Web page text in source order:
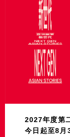
2027年度第
今日起至8月